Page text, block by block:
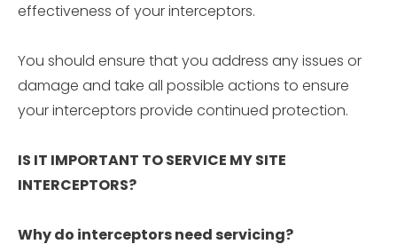
effectiveness of your interceptors.
You should ensure that you address any issues or
damage and take all possible actions to ensure
your interceptors provide continued protection.
IS IT IMPORTANT TO SERVICE MY SITE
INTERCEPTORS?
Why do interceptors need servicing?